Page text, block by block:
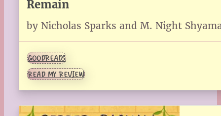
Remain
by Nicholas Sparks and M. Night
GOODREADS
READ MY REVIEW